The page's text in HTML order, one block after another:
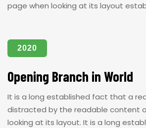
page when looking at its layout
2020
Opening Branch in World
It is a long established fact that a
distracted by the readable content
looking at its layout. It is a long